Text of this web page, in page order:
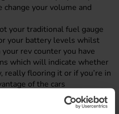
your volume and
your traditional fuel gauge
your battery levels whilst
rev counter you have
which will indicate whether
really flooring it or if you’re in
of the cars
You can access this by
B position whilst you’re